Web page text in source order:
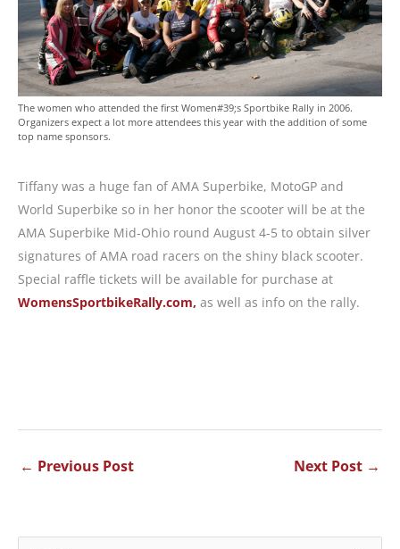
The women who attended the first Women#39;s Sportbike Rally in 2006.
Organizers expect a lot more attendees this year with the addition of some
top name sponsors.
Tiffany was a huge fan of AMA Superbike, MotoGP and
World Superbike so in her honor the scooter will be at the
AMA Superbike Mid-Ohio round August 4-5 to obtain silver
signatures of AMA road racers on the shiny black scooter.
Special raffle tickets will be available for purchase at
WomensSportbikeRally.com, as well as info on the rally.
← Previous Post Next Post →